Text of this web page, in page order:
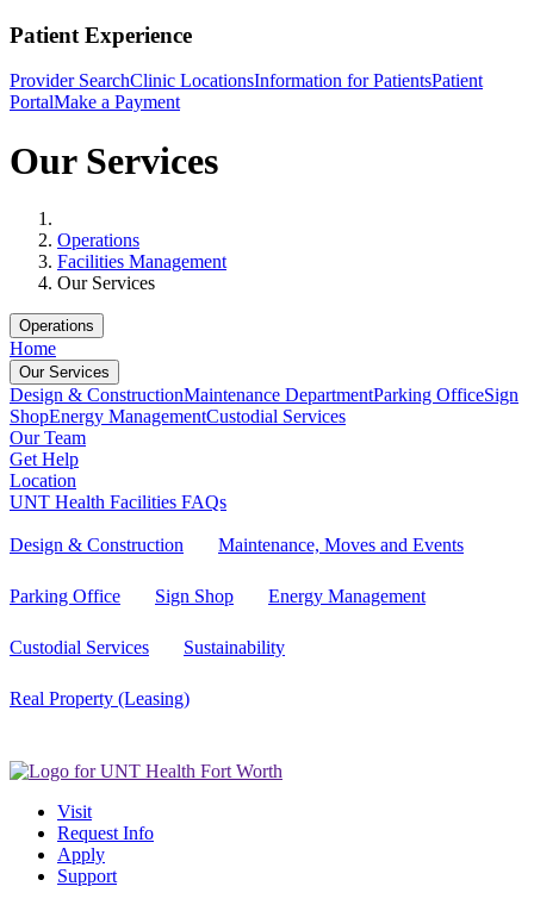
Patient Experience
Provider SearchClinic LocationsInformation for PatientsPatient
PortalMake a Payment
Our Services
Operations
Facilities Management
Our Services
Operations
Home
Our Services
Design & ConstructionMaintenance DepartmentParking OfficeSign
ShopEnergy ManagementCustodial Services
Our Team
Get Help
Location
UNT Health Facilities FAQs
Design & Construction Maintenance, Moves and Events
Parking Office Sign Shop Energy Management
Custodial Services Sustainability
Real Property (Leasing)
Visit
Request Info
Apply
Support